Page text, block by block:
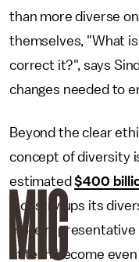
than more diverse
themselves, "What
correct it?", says
changes needed to
Beyond the clear
concept of diversity
estimated$400
industry ups its
more
of tech become